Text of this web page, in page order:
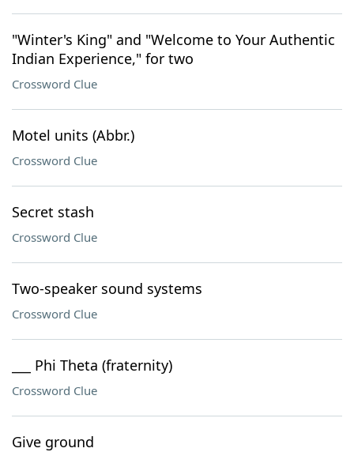
"Winter's King" and "Welcome to Your Authentic
Indian Experience," for two
Crossword Clue
Motel units (Abbr.)
Crossword Clue
Secret stash
Crossword Clue
Two-speaker sound systems
Crossword Clue
___ Phi Theta (fraternity)
Crossword Clue
Give ground